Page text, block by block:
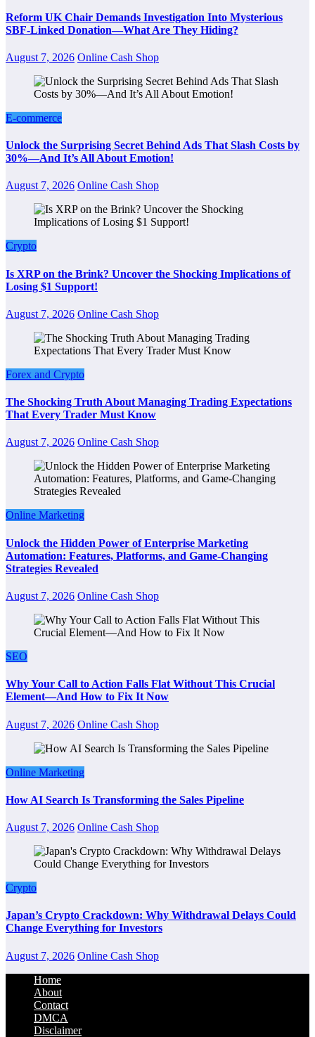
Reform UK Chair Demands Investigation Into Mysterious
SBF-Linked Donation—What Are They Hiding?
August 7, 2026 Online Cash Shop
E-commerce
Unlock the Surprising Secret Behind Ads That Slash Costs by
30%—And It’s All About Emotion!
August 7, 2026 Online Cash Shop
Crypto
Is XRP on the Brink? Uncover the Shocking Implications of
Losing $1 Support!
August 7, 2026 Online Cash Shop
Forex and Crypto
The Shocking Truth About Managing Trading Expectations
That Every Trader Must Know
August 7, 2026 Online Cash Shop
Online Marketing
Unlock the Hidden Power of Enterprise Marketing
Automation: Features, Platforms, and Game-Changing
Strategies Revealed
August 7, 2026 Online Cash Shop
SEO
Why Your Call to Action Falls Flat Without This Crucial
Element—And How to Fix It Now
August 7, 2026 Online Cash Shop
Online Marketing
How AI Search Is Transforming the Sales Pipeline
August 7, 2026 Online Cash Shop
Crypto
Japan’s Crypto Crackdown: Why Withdrawal Delays Could
Change Everything for Investors
August 7, 2026 Online Cash Shop
Home
About
Contact
DMCA
Disclaimer